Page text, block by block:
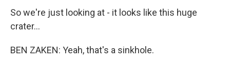
So we're just looking at - it looks like this huge
crater...
BEN ZAKEN: Yeah, that's a sinkhole.